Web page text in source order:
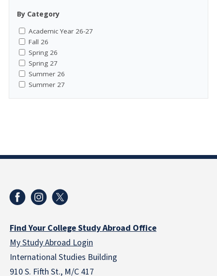
By Category
Academic Year 26-27
Fall 26
Spring 26
Spring 27
Summer 26
Summer 27
Find Your College Study Abroad Office
My Study Abroad Login
International Studies Building
910 S. Fifth St., M/C 417